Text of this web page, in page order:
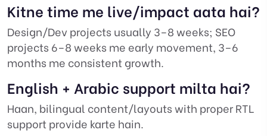
Kitne time me live/impact aata hai?
Design/Dev projects usually 3–8 weeks; SEO
projects 6–8 weeks me early movement, 3–6
months me consistent growth.
English + Arabic support milta hai?
Haan, bilingual content/layouts with proper RTL
support provide karte hain.